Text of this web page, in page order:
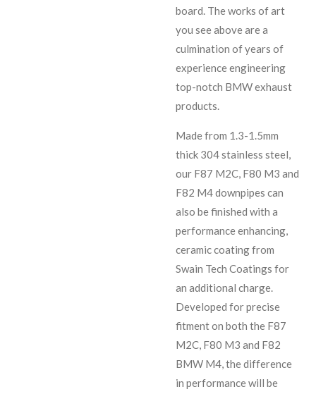
board. The works of art
you see above are a
culmination of years of
experience engineering
top-notch BMW exhaust
products.
Made from 1.3-1.5mm
thick 304 stainless steel,
our F87 M2C, F80 M3 and
F82 M4 downpipes can
also be finished with a
performance enhancing,
ceramic coating from
Swain Tech Coatings for
an additional charge.
Developed for precise
fitment on both the F87
M2C, F80 M3 and F82
BMW M4, the difference
in performance will be